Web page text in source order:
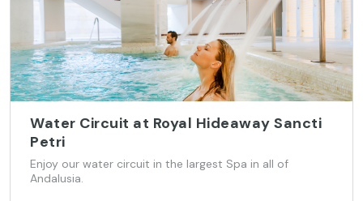
Water Circuit at Royal Hideaway Sancti
Petri
Enjoy our water circuit in the largest Spa in all of
Andalusia.